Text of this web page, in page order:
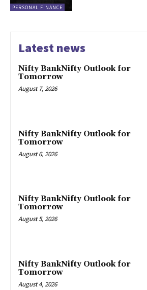
PERSONAL FINANCE
Latest news
Nifty BankNifty Outlook for
Tomorrow
August 7, 2026
Nifty BankNifty Outlook for
Tomorrow
August 6, 2026
Nifty BankNifty Outlook for
Tomorrow
August 5, 2026
Nifty BankNifty Outlook for
Tomorrow
August 4, 2026